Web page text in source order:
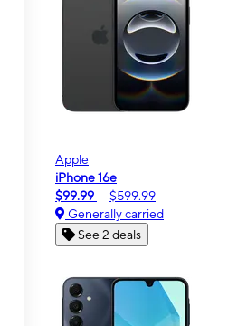
Apple
iPhone 16e
$99.99
$599.99
Generally carried
See 2 deals